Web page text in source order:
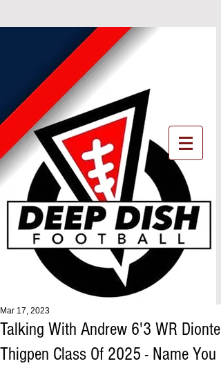
Talking With Andrew 6'3 WR Dionte
Thigpen Class Of 2025 - Name You
Mar 17, 2023